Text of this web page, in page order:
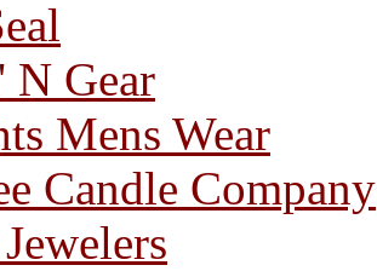
N Gear
Mens Wear
Candle Company